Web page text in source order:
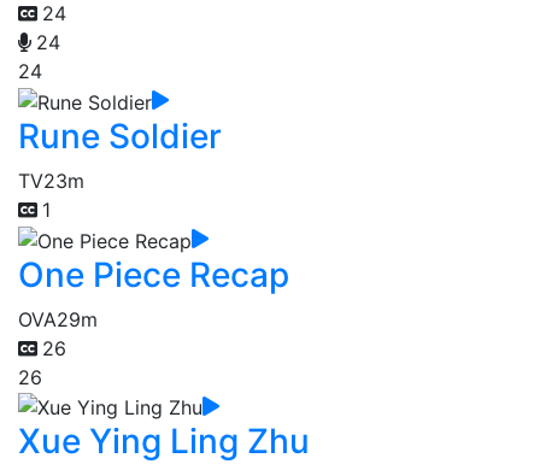
24
24
24
Rune Soldier
TV23m
1
One Piece Recap
OVA29m
26
26
Xue Ying Ling Zhu